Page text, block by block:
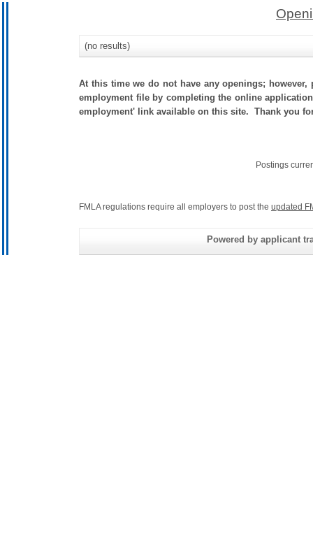
(no results)
At this time we do not have any openings;
employment file by completing the online
employment' link available on this site. Thank you
Postings
FMLA regulations require all employers to post the updated
Powered by applicant